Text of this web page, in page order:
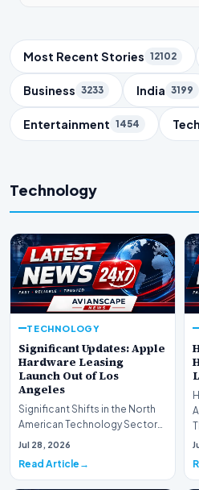
Trending Topics
Most Recent Stories 12102
Business 3233 India 3199
Entertainment 1454 Tech
Technology
TECHNOLOGY
Significant Updates: Apple
Hardware Leasing
Launch Out of Los
Angeles
Significant Shifts in the North
American Technology Sector
This week, the national
Jul 28, 2026
Read Article